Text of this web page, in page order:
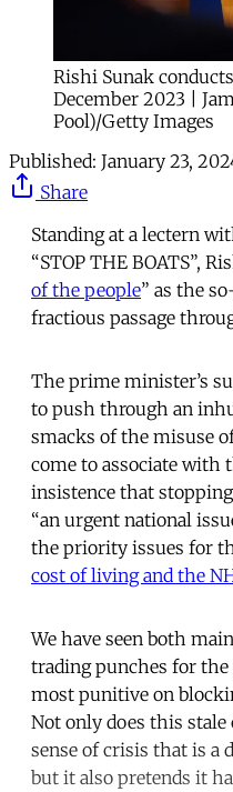
Rishi Sunak
December 2023 |
Pool)/Getty Images
Published: January 23,
Share
Standing at a lectern
“STOP THE BOATS”,
of the people” as the
fractious passage
The prime minister’s
to push through an
smacks of the misuse
come to associate with
insistence that
“an urgent national
the priority issues for
cost of living and the
We have seen both
trading punches for
most punitive on
Not only does this stale
sense of crisis that is a
but it also pretends it